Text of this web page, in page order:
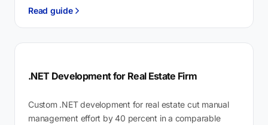
Read guide
.NET Development for Real Estate Firm
Custom .NET development for real estate cut manual
management effort by 40 percent in a comparable